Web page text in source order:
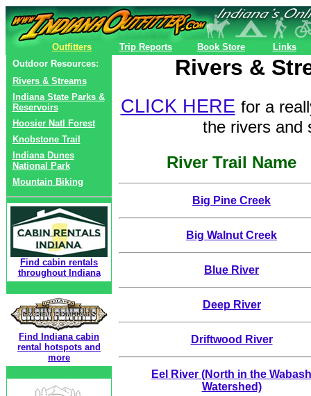
Outfitters Trip Reports Book Store
Links
Outdoor Resources:
Rivers & Streams
Indiana State Parks &
Reservoirs
Hoosier Natl Forest
Knobstone Trail
Indiana Dunes
National Park
Mountain Biking
Find cabin rentals
throughout Indiana
Find Indiana cabin
rental hotspots and
more
Rivers &
CLICK HERE for a
the rivers and
River Trail Name
Big Pine Creek
Big Walnut Creek
Blue River
Deep River
Driftwood River
Eel River (North in the Wabash
Watershed)